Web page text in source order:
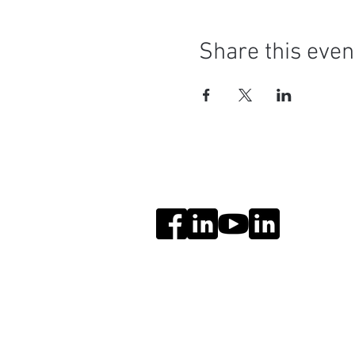
Share this